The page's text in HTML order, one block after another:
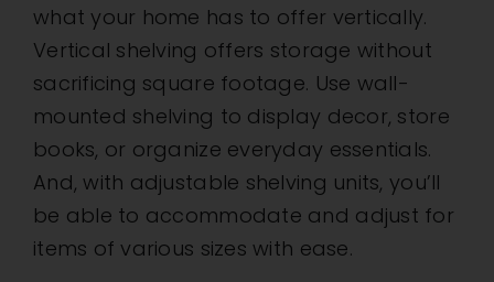
what your home has to offer vertically.
Vertical shelving offers storage without
sacrificing square footage. Use wall-
mounted shelving to display decor, store
books, or organize everyday essentials.
And, with adjustable shelving units, you’ll
be able to accommodate and adjust for
items of various sizes with ease.